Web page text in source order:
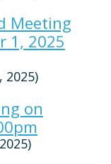
Meeting
1, 2025
2025)
on